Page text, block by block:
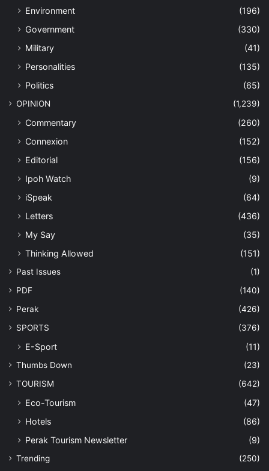
Environment
(196)
Government
(330)
Military
(41)
Personalities
(135)
Politics
(65)
OPINION (1,239)
Commentary
(260)
Connexion
(152)
Editorial
(156)
Ipoh Watch
(9)
iSpeak
(64)
Letters
(436)
My Say
(35)
Thinking Allowed
(151)
Past Issues
(1)
PDF
(140)
Perak
(426)
SPORTS
(376)
E-Sport (11)
Thumbs Down
(23)
TOURISM
(642)
Eco-Tourism
(47)
Hotels
(86)
Perak Tourism Newsletter
(9)
Trending
(250)